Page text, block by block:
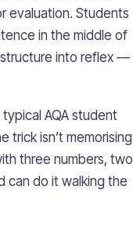
evaluation. Students
in the middle of
structure into reflex —
AQA student
trick isn’t memorising
three numbers, two
can do it walking the